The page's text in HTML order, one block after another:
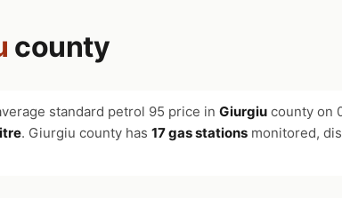
county
standard petrol 95 price in Giurgiu county on
. Giurgiu county has 17 gas stations monitored,